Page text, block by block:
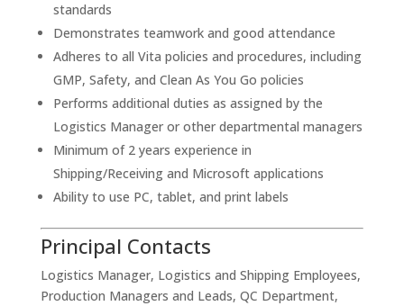
standards
Demonstrates teamwork and good attendance
Adheres to all Vita policies and procedures, including
GMP, Safety, and Clean As You Go policies
Performs additional duties as assigned by the
Logistics Manager or other departmental managers
Minimum of 2 years experience in
Shipping/Receiving and Microsoft applications
Ability to use PC, tablet, and print labels
Principal Contacts
Logistics Manager, Logistics and Shipping Employees,
Production Managers and Leads, QC Department,